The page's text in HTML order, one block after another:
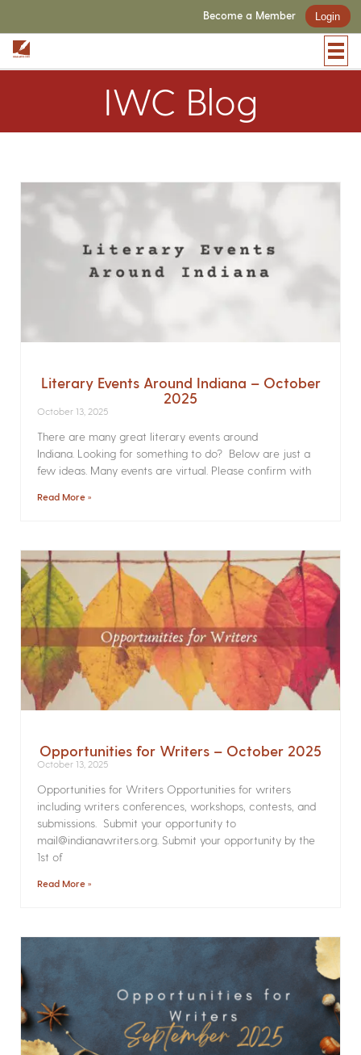
Become a Member Login
IWC Blog
Literary Events Around Indiana – October
2025
October 13, 2025
There are many great literary events around
Indiana. Looking for something to do? Below are just a
few ideas. Many events are virtual. Please confirm with
Read More »
Opportunities for Writers – October 2025
October 13, 2025
Opportunities for Writers Opportunities for writers
including writers conferences, workshops, contests, and
submissions. Submit your opportunity to
mail@indianawriters.org. Submit your opportunity by the
1st of
Read More »